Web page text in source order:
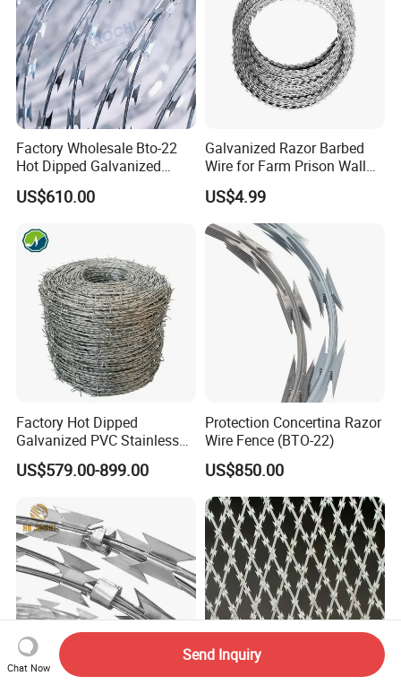
Factory Wholesale Bto-22
Hot Dipped Galvanized
Concertina Razor Wire
Fencing 0.5mm Thickness
Mesh for Fence Protection
US$610.00
Galvanized Razor Barbed
Wire for Farm Prison Wall
Protection
US$4.99
Factory Hot Dipped
Galvanized PVC Stainless
Steel Barbed Wire Razor
Fencing Wire Price
US$579.00-899.00
Protection Concertina Razor
Wire Fence (BTO-22)
US$850.00
Chat Now
Send Inquiry